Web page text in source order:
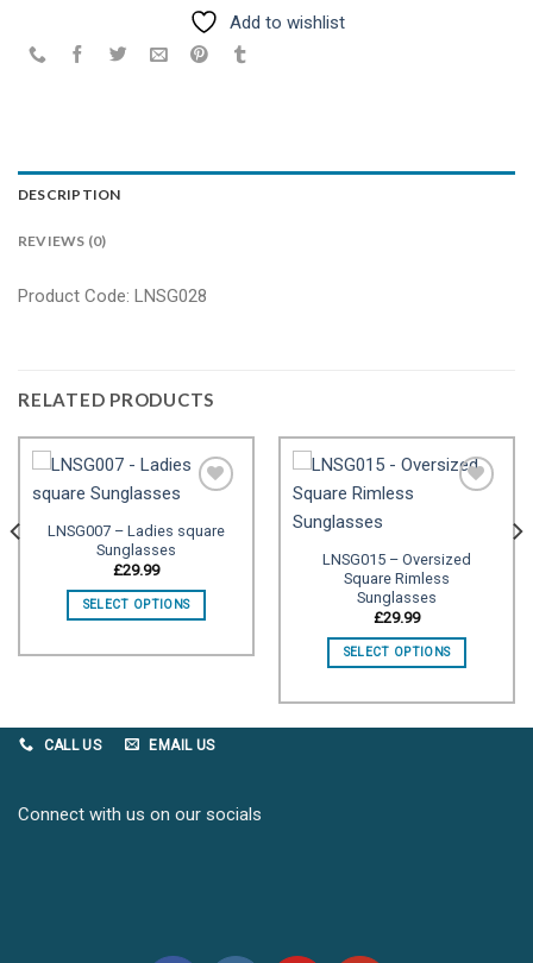
Add to wishlist
DESCRIPTION
REVIEWS (0)
Product Code: LNSG028
RELATED PRODUCTS
LNSG007 – Ladies square
Sunglasses
£29.99
SELECT OPTIONS
wishlist
LNSG015 – Oversized
Square Rimless
Sunglasses
£29.99
SELECT OPTIONS
CALL US EMAIL US
Connect with us on our socials